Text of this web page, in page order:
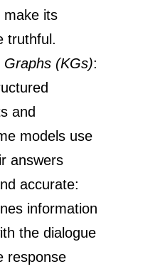
make its
truthful.
Graphs (KGs):
and
models use
answers
accurate:
information
the dialogue
response